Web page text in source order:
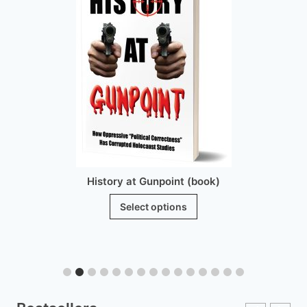
History at Gunpoint (book)
Select options
This
variants.